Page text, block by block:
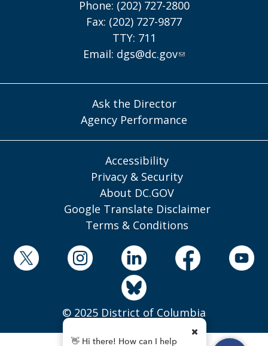
Phone: (202) 727-2800
Fax: (202) 727-9877
TTY: 711
Email: dgs@dc.gov
Ask the Director
Agency Performance
Accessibility
Privacy & Security
About DC.GOV
Google Translate Disclaimer
Terms & Conditions
© 2025 District of Columbia